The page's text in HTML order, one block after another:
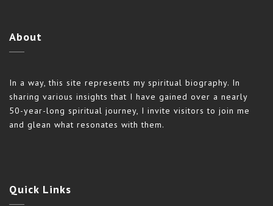
About
In a way, this site represents my spiritual biography. In
sharing various insights that I have gained over a nearly
50-year-long spiritual journey, I invite visitors to join me
and glean what resonates with them.
Quick Links